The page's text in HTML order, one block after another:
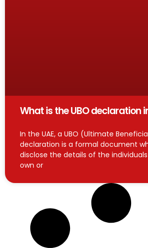
What is the UBO declaration
In the UAE, a UBO (Ultimate
declaration is a formal document
disclose the details of the
own or